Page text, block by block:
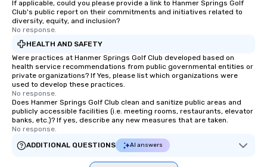
If applicable, could you please provide a link to Hanmer Springs Golf
Club's public report on their commitments and initiatives related to
diversity, equity, and inclusion?
No response.
HEALTH AND SAFETY
Were practices at Hanmer Springs Golf Club developed based on
health service recommendations from public governmental entities or
private organizations? If Yes, please list which organizations were
used to develop these practices.
No response.
Does Hanmer Springs Golf Club clean and sanitize public areas and
publicly accessible facilities (i.e. meeting rooms, restaurants, elevator
banks, etc.)? If yes, describe any new measures that are taken.
No response.
ADDITIONAL QUESTIONS
AI answers